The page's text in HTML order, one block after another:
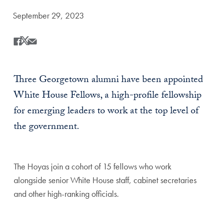
Date Published:
September 29, 2023
Share
Share this on Facebook
Share this on X
Share this by Email
Three Georgetown alumni have been appointed
White House Fellows, a high-profile fellowship
for emerging leaders to work at the top level of
the government.
The Hoyas join a cohort of 15 fellows who work
alongside senior White House staff, cabinet secretaries
and other high-ranking officials.